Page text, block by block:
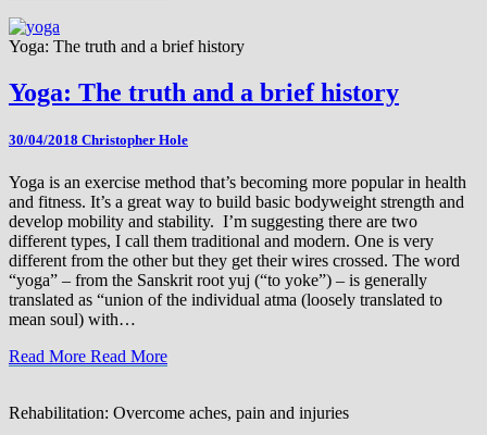
Yoga: The truth and a brief history
Yoga: The truth and a brief history
30/04/2018 Christopher Hole
Yoga is an exercise method that’s becoming more popular in health
and fitness. It’s a great way to build basic bodyweight strength and
develop mobility and stability. I’m suggesting there are two
different types, I call them traditional and modern. One is very
different from the other but they get their wires crossed. The word
“yoga” – from the Sanskrit root yuj (“to yoke”) – is generally
translated as “union of the individual atma (loosely translated to
mean soul) with…
Read More Read More
Rehabilitation: Overcome aches, pain and injuries